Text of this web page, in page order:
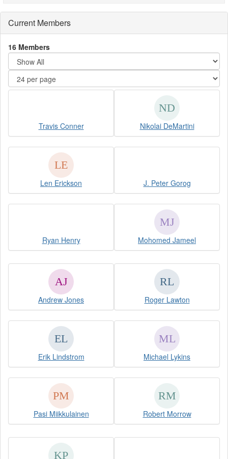
Current Members
16 Members
Travis Conner Nikolai DeMartini
Len Erickson J. Peter Gorog
Ryan Henry Mohomed Jameel
Andrew Jones Roger Lawton
Erik Lindstrom Michael Lykins
Pasi Miikkulainen Robert Morrow